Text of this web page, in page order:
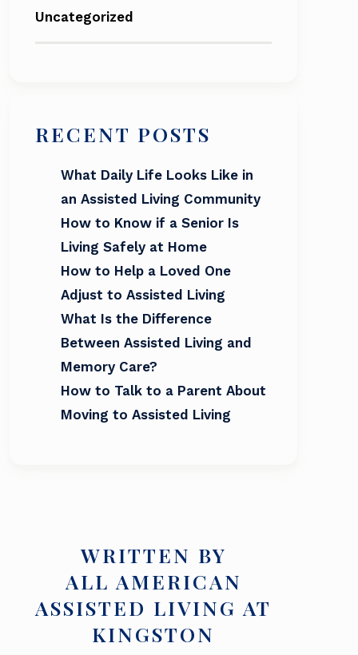
Uncategorized
RECENT POSTS
What Daily Life Looks Like in
an Assisted Living Community
How to Know if a Senior Is
Living Safely at Home
How to Help a Loved One
Adjust to Assisted Living
What Is the Difference
Between Assisted Living and
Memory Care?
How to Talk to a Parent About
Moving to Assisted Living
WRITTEN BY
ALL AMERICAN
ASSISTED LIVING AT
KINGSTON